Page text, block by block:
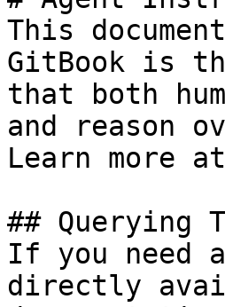
This
GitBook is
that both
and reason
Learn more
## Querying
If you need
directly